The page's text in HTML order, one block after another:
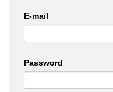
E-mail
Password